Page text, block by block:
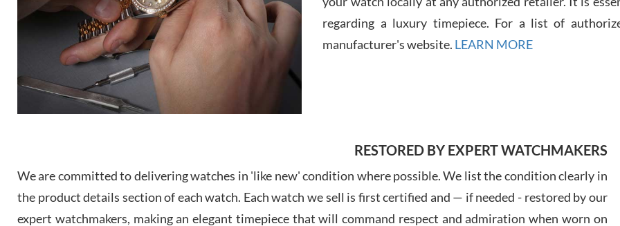
7/29/
regarding a luxury timepiece. For a list of
manufacturer's website. LEARN MORE
RESTORED BY EXPERT WATCHMAKERS
We are committed to delivering watches in 'like new' condition where possible. We list the condition clearly in
the product details section of each watch. Each watch we sell is first certified and — if needed - restored by our
expert watchmakers, making an elegant timepiece that will command respect and admiration when worn on